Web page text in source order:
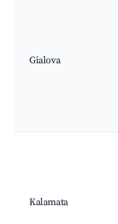
Gialova
Kalamata